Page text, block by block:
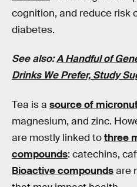
cognition, and reduce risk
diabetes.
See also:A Handful of
Drinks We Prefer, Study
Tea is a source of
magnesium, and zinc.
are mostly linked tothree
compounds: catechins,
Bioactive compoundsare